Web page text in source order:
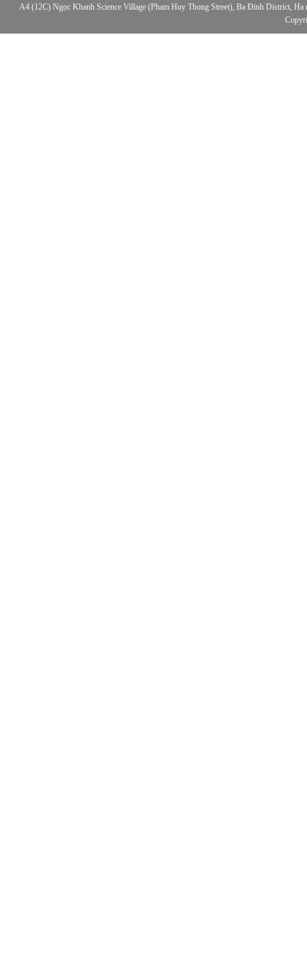
A4 (12C) Ngọc Khanh Science Village (Pham Huy Thong Street), Ba Đinh District,